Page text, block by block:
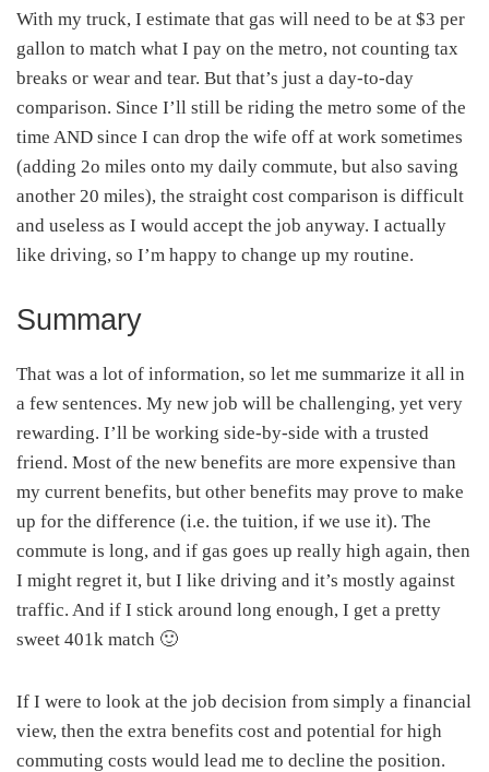
With my truck, I estimate that gas will need to be at $3 per
gallon to match what I pay on the metro, not counting tax
breaks or wear and tear. But that’s just a day-to-day
comparison. Since I’ll still be riding the metro some of the
time AND since I can drop the wife off at work sometimes
(adding 2o miles onto my daily commute, but also saving
another 20 miles), the straight cost comparison is difficult
and useless as I would accept the job anyway. I actually
like driving, so I’m happy to change up my routine.
Summary
That was a lot of information, so let me summarize it all in
a few sentences. My new job will be challenging, yet very
rewarding. I’ll be working side-by-side with a trusted
friend. Most of the new benefits are more expensive than
my current benefits, but other benefits may prove to make
up for the difference (i.e. the tuition, if we use it). The
commute is long, and if gas goes up really high again, then
I might regret it, but I like driving and it’s mostly against
traffic. And if I stick around long enough, I get a pretty
sweet 401k match 🙂
If I were to look at the job decision from simply a financial
view, then the extra benefits cost and potential for high
commuting costs would lead me to decline the position.